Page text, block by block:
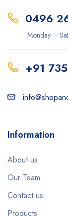
0496
Monday –
+91
Information
About us
Our Team
Contact us
Products